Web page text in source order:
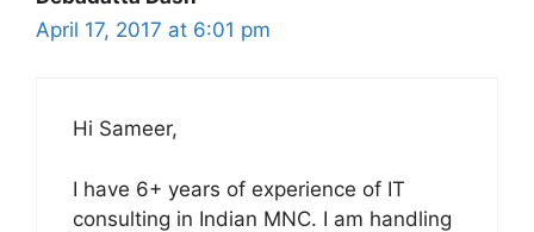
April 17, 2017 at 6:01 pm
Hi Sameer,
I have 6+ years of experience of IT
consulting in Indian MNC. I am handling